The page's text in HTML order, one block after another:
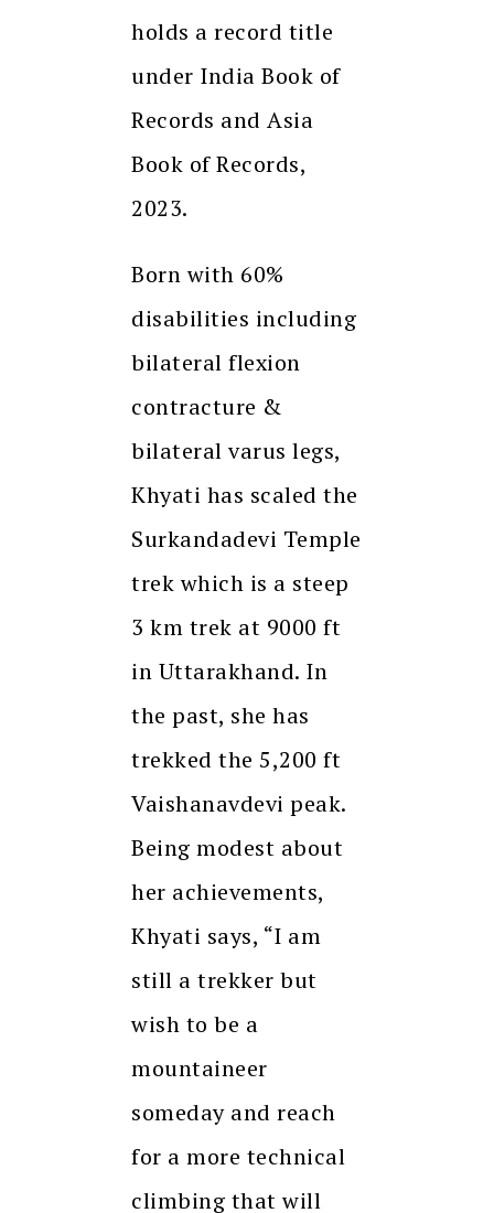
holds a record title
under India Book of
Records and Asia
Book of Records,
2023.
Born with 60%
disabilities including
bilateral flexion
contracture &
bilateral varus legs,
Khyati has scaled the
Surkandadevi Temple
trek which is a steep
3 km trek at 9000 ft
in Uttarakhand. In
the past, she has
trekked the 5,200 ft
Vaishanavdevi peak.
Being modest about
her achievements,
Khyati says, “I am
still a trekker but
wish to be a
mountaineer
someday and reach
for a more technical
climbing that will